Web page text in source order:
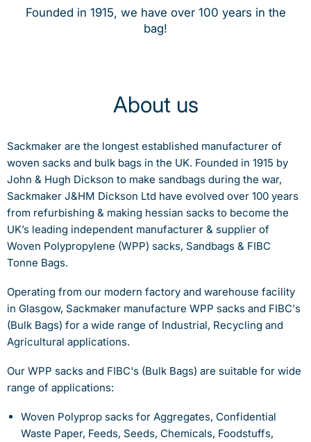
Founded in 1915, we have over 100 years in the
bag!
About us
Sackmaker are the longest established manufacturer of
woven sacks and bulk bags in the UK. Founded in 1915 by
John & Hugh Dickson to make sandbags during the war,
Sackmaker J&HM Dickson Ltd have evolved over 100 years
from refurbishing & making hessian sacks to become the
UK’s leading independent manufacturer & supplier of
Woven Polypropylene (WPP) sacks, Sandbags & FIBC
Tonne Bags.
Operating from our modern factory and warehouse facility
in Glasgow, Sackmaker manufacture WPP sacks and FIBC's
(Bulk Bags) for a wide range of Industrial, Recycling and
Agricultural applications.
Our WPP sacks and FIBC's (Bulk Bags) are suitable for wide
range of applications:
Woven Polyprop sacks for Aggregates, Confidential
Waste Paper, Feeds, Seeds, Chemicals, Foodstuffs,